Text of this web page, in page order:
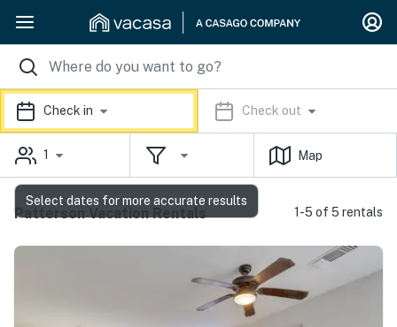
Check in Check out
1 Map
Patterson Vacation Rentals 1-5 of 5 rentals
Select dates for more accurate results